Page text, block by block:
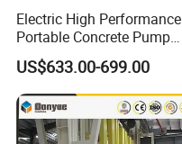
Electric High Performance
Portable Concrete Pump
Efficient Mini Small with
Flexible Movement for
Small Spaces
US$633.00-699.00